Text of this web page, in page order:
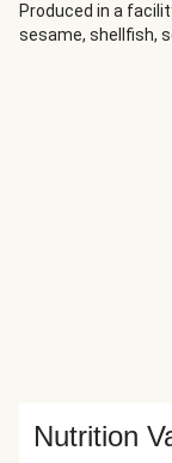
fraîche creates a
It's breakfast-
Produced in a
sesame, shellfish,
Nutrition